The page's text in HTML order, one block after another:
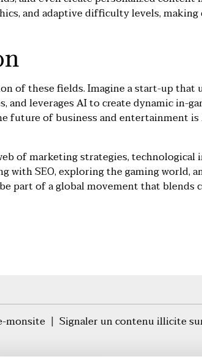
and adaptive difficulty levels,
of these fields. Imagine a start-up that
and leverages AI to create dynamic in-
future of business and entertainment is
of marketing strategies, technological
SEO, exploring the gaming world,
part of a global movement that blends
monsite Signaler un contenu illicite